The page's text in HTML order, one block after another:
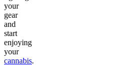
your
gear
and
start
enjoying
your
cannabis.